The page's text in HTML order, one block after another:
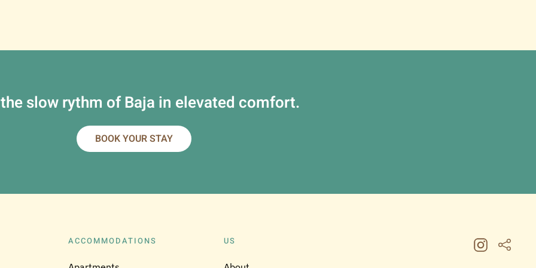
slow rythm of Baja in elevated comfort.
BOOK YOUR STAY
ACCOMMODATIONS US